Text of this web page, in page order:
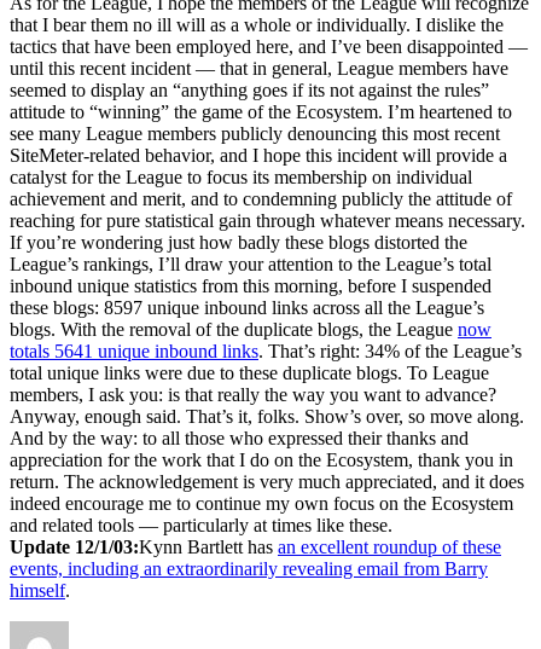
that I bear them no ill will as a whole or individually. I dislike the
tactics that have been employed here, and I’ve been disappointed —
until this recent incident — that in general, League members have
seemed to display an “anything goes if its not against the rules”
attitude to “winning” the game of the Ecosystem. I’m heartened to
see many League members publicly denouncing this most recent
SiteMeter-related behavior, and I hope this incident will provide a
catalyst for the League to focus its membership on individual
achievement and merit, and to condemning publicly the attitude of
reaching for pure statistical gain through whatever means necessary.
If you’re wondering just how badly these blogs distorted the
League’s rankings, I’ll draw your attention to the League’s total
inbound unique statistics from this morning, before I suspended
these blogs: 8597 unique inbound links across all the League’s
blogs. With the removal of the duplicate blogs, the League now
totals 5641 unique inbound links. That’s right: 34% of the League’s
total unique links were due to these duplicate blogs. To League
members, I ask you: is that really the way you want to advance?
Anyway, enough said. That’s it, folks. Show’s over, so move along.
And by the way: to all those who expressed their thanks and
appreciation for the work that I do on the Ecosystem, thank you in
return. The acknowledgement is very much appreciated, and it does
indeed encourage me to continue my own focus on the Ecosystem
and related tools — particularly at times like these.
Update 12/1/03:Kynn Bartlett has an excellent roundup of these
events, including an extraordinarily revealing email from Barry
himself.